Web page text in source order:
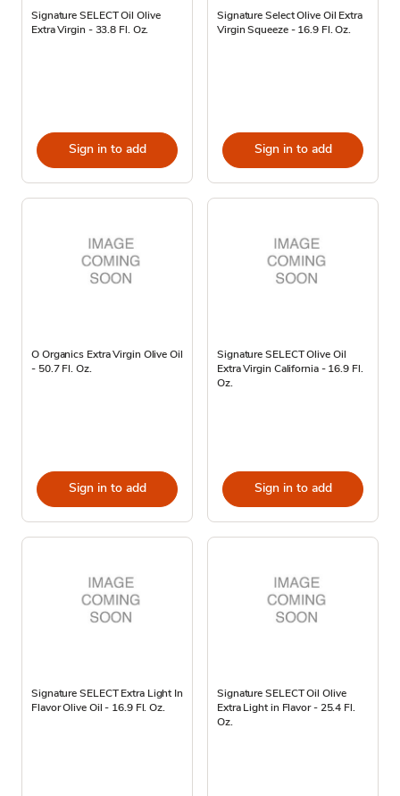
Signature SELECT Oil Olive
Extra Virgin - 33.8 Fl. Oz.
Sign in to add
Signature Select Olive Oil Extra
Virgin Squeeze - 16.9 Fl. Oz.
Sign in to add
O Organics Extra Virgin Olive Oil
- 50.7 Fl. Oz.
Sign in to add
Signature SELECT Olive Oil
Extra Virgin California - 16.9 Fl.
Oz.
Sign in to add
Signature SELECT Extra Light In
Flavor Olive Oil - 16.9 Fl. Oz.
Signature SELECT Oil Olive
Extra Light in Flavor - 25.4 Fl.
Oz.